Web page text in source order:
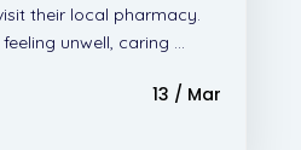
their local pharmacy.
unwell, caring ...
13 / Mar